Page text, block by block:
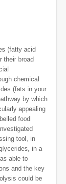
(fatty acid
their broad
chemical
(fats in your
by which
appealing
food
tool, in
in a
able to
and the key
could be